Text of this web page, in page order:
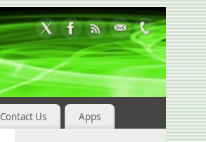
Contact Us Apps